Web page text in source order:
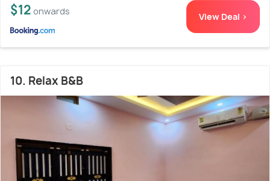
$12 onwards View Deal >
10. Relax B&B